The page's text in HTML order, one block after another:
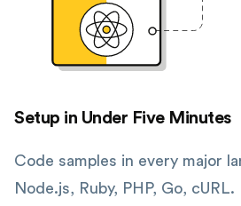
Setup in Under Five Minutes
Code samples in every major
Node.js, Ruby, PHP, Go,